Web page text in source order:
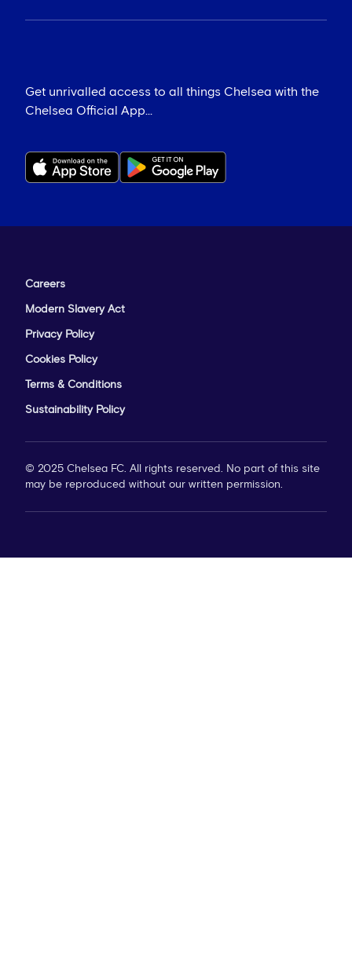
Get unrivalled access to all things Chelsea with the
Chelsea Official App...
Careers
Modern Slavery Act
Privacy Policy
Cookies Policy
Terms & Conditions
Sustainability Policy
© 2025 Chelsea FC. All rights reserved. No part of this site
may be reproduced without our written permission.